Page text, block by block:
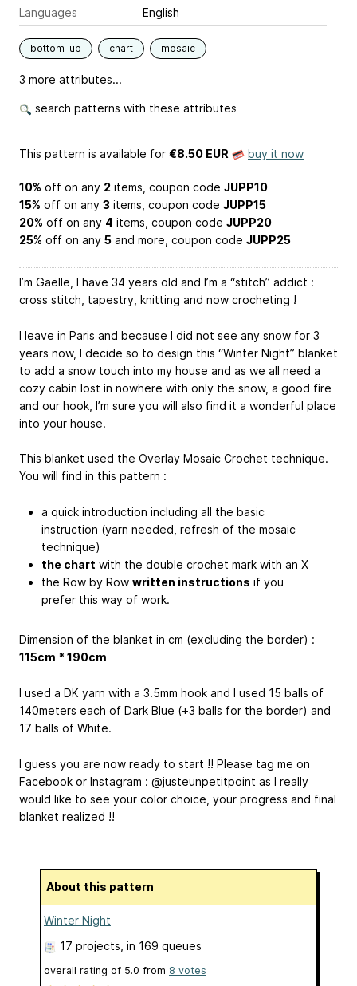
Languages
English
bottom-up chart mosaic
3 more attributes...
search patterns with these attributes
This pattern is available for €8.50 EUR buy it now
10% off on any 2 items, coupon code JUPP10
15% off on any 3 items, coupon code JUPP15
20% off on any 4 items, coupon code JUPP20
25% off on any 5 and more, coupon code JUPP25
I’m Gaëlle, I have 34 years old and I’m a “stitch” addict :
cross stitch, tapestry, knitting and now crocheting !
I leave in Paris and because I did not see any snow for 3
years now, I decide so to design this “Winter Night” blanket
to add a snow touch into my house and as we all need a
cozy cabin lost in nowhere with only the snow, a good fire
and our hook, I’m sure you will also find it a wonderful place
into your house.
This blanket used the Overlay Mosaic Crochet technique.
You will find in this pattern :
a quick introduction including all the basic
instruction (yarn needed, refresh of the mosaic
technique)
the chart with the double crochet mark with an X
the Row by Row written instructions if you
prefer this way of work.
Dimension of the blanket in cm (excluding the border) :
115cm * 190cm
I used a DK yarn with a 3.5mm hook and I used 15 balls of
140meters each of Dark Blue (+3 balls for the border) and
17 balls of White.
I guess you are now ready to start !! Please tag me on
Facebook or Instagram : @justeunpetitpoint as I really
would like to see your color choice, your progress and final
blanket realized !!
About this pattern
Winter Night
17 projects , in 169 queues
overall rating of 5.0 from 8 votes